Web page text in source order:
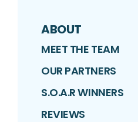
ABOUT
MEET THE TEAM
OUR PARTNERS
S.O.A.R WINNERS
REVIEWS